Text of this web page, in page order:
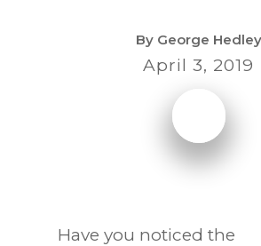
By George Hedley
April 3, 2019
Have you noticed the